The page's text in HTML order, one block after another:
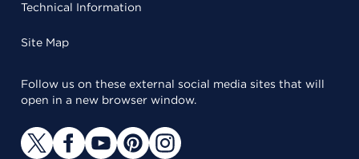
Technical Information
Site Map
Follow us on these external social media sites that will
open in a new browser window.